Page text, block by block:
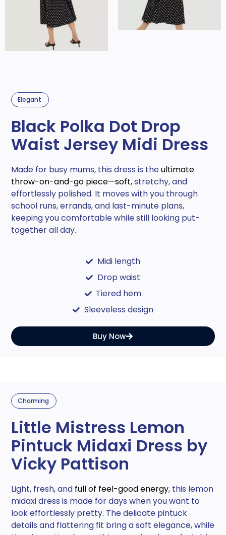
Elegant
Black Polka Dot Drop
Waist Jersey Midi Dress
Made for busy mums, this dress is theultimate
throw-on-and-go piece—soft,stretchy, and
effortlessly polished. It moves with you through
school runs, errands, and last-minute plans,
keeping you comfortable while still looking put-
together all day.
Midi length
Drop waist
Tiered hem
Sleeveless design
Buy Now
Charming
Little Mistress Lemon
Pintuck Midaxi Dress by
Vicky Pattison
Light, fresh, and full of feel-good energy, this lemon
midaxi dress is made for days when you want to
look effortlessly pretty. The delicate pintuck
details and flattering fit bring a soft elegance, while